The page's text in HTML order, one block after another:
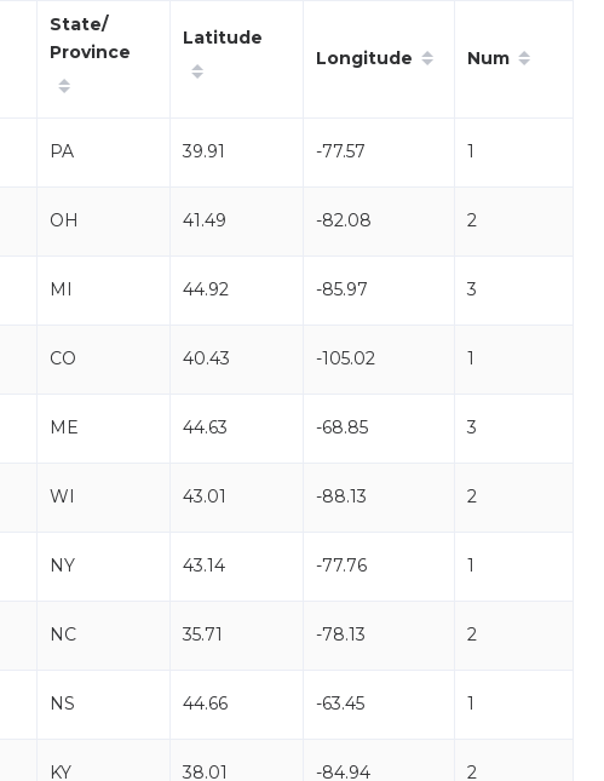
State/
Province
Latitude
Longitude
Num
PA 39.91 -77.57 1
OH 41.49 -82.08 2
MI 44.92 -85.97 3
CO 40.43 -105.02 1
ME 44.63 -68.85 3
WI 43.01 -88.13 2
NY 43.14 -77.76 1
NC 35.71 -78.13 2
NS 44.66 -63.45 1
KY 38.01 -84.94 2